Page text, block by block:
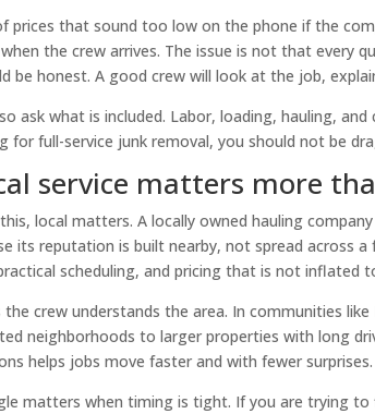
prices that sound too low on the phone if the
the crew arrives. The issue is not that every
be honest. A good crew will look at the job,
ask what is included. Labor, loading, hauling,
for full-service junk removal, you should not be
service matters more
local matters. A locally owned hauling
its reputation is built nearby, not spread across
scheduling, and pricing that is not inflated
crew understands the area. In communities
neighborhoods to larger properties with long
helps jobs move faster and with fewer surprises.
matters when timing is tight. If you are trying